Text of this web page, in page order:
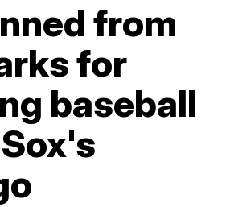
from
for
baseball